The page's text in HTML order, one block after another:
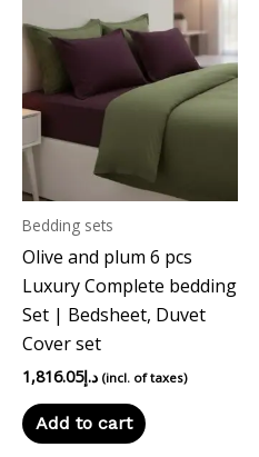
Bedding sets
Olive and plum 6 pcs
Luxury Complete bedding
Set | Bedsheet, Duvet
Cover set
د.إ1,816.05 (incl. of taxes)
Add to cart